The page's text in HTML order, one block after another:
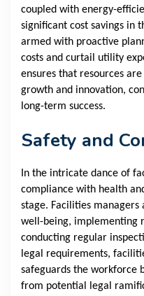
coupled with energy-
significant cost savings in
armed with proactive
costs and curtail utility
ensures that resources
growth and innovation,
long-term success.
Safety and
In the intricate dance of
compliance with health
stage. Facilities
well-being, implementing
conducting regular
legal requirements,
safeguards the workforce
from potential legal